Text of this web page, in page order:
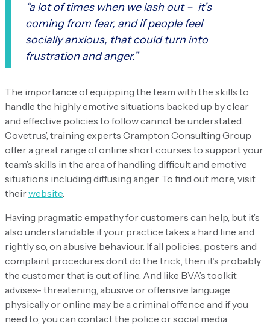
“a lot of times when we lash out – it’s
coming from fear, and if people feel
socially anxious, that could turn into
frustration and anger.”
The importance of equipping the team with the skills to
handle the highly emotive situations backed up by clear
and effective policies to follow cannot be understated.
Covetrus’, training experts Crampton Consulting Group
offer a great range of online short courses to support your
team’s skills in the area of handling difficult and emotive
situations including diffusing anger. To find out more, visit
theirwebsite
Having pragmatic empathy for customers can help, but it’s
also understandable if your practice takes a hard line and
rightly so, on abusive behaviour. If all policies, posters and
complaint procedures don’t do the trick, then it’s probably
the customer that is out of line. And like BVA’s toolkit
advises- threatening, abusive or offensive language
physically or online may be a criminal offence and if you
need to, you can contact the police or social media